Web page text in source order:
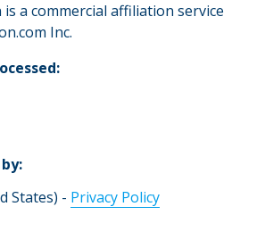
a commercial affiliation service
Inc.
States) - Privacy Policy